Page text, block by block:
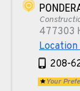
477303
Location
208-
Your